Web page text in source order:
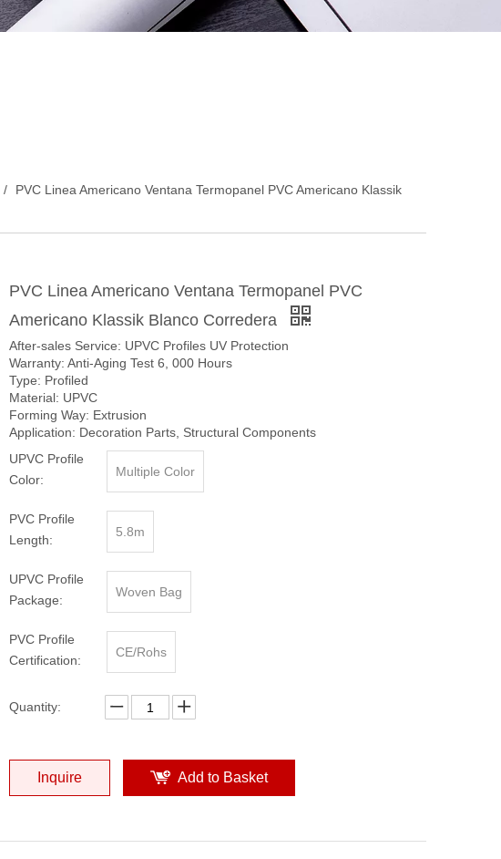
/
PVC Linea Americano Ventana Termopanel PVC Americano Klassik
PVC Linea Americano Ventana Termopanel PVC
Americano Klassik Blanco Corredera
After-sales Service: UPVC Profiles UV Protection
Warranty: Anti-Aging Test 6, 000 Hours
Type: Profiled
Material: UPVC
Forming Way: Extrusion
Application: Decoration Parts, Structural Components
UPVC Profile
Color:
Multiple Color
PVC Profile
Length:
5.8m
UPVC Profile
Package:
Woven Bag
PVC Profile
Certification:
CE/Rohs
Quantity:
Inquire Add to Basket